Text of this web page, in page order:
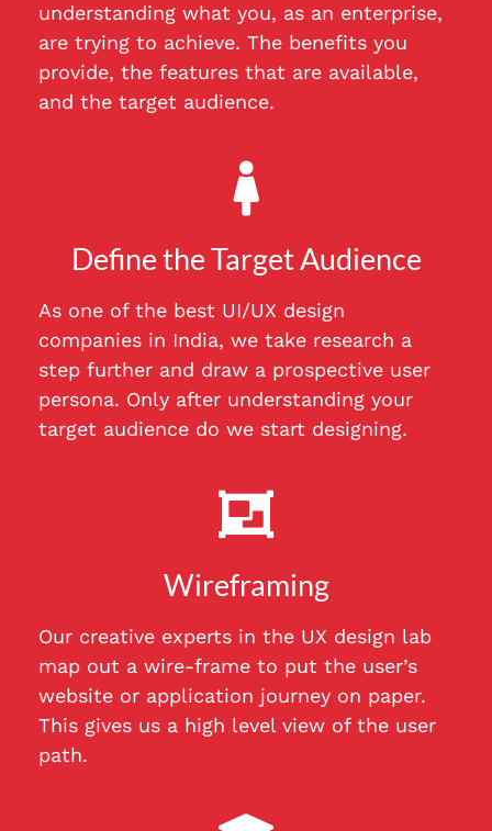
understanding what you, as an enterprise,
are trying to achieve. The benefits you
provide, the features that are available,
and the target audience.
Define the Target Audience
As one of the best UI/UX design
companies in India, we take research a
step further and draw a prospective user
persona. Only after understanding your
target audience do we start designing.
Wireframing
Our creative experts in the UX design lab
map out a wire-frame to put the user’s
website or application journey on paper.
This gives us a high level view of the user
path.